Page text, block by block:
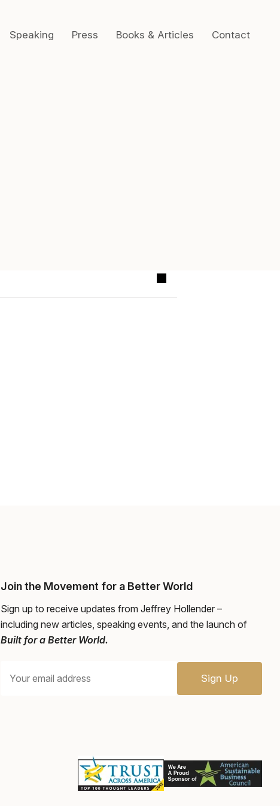
Speaking Press Books & Articles Contact
Join the Movement for a Better World
Sign up to receive updates from Jeffrey Hollender –
including new articles, speaking events, and the launch of
Built for a Better World.
Sign Up